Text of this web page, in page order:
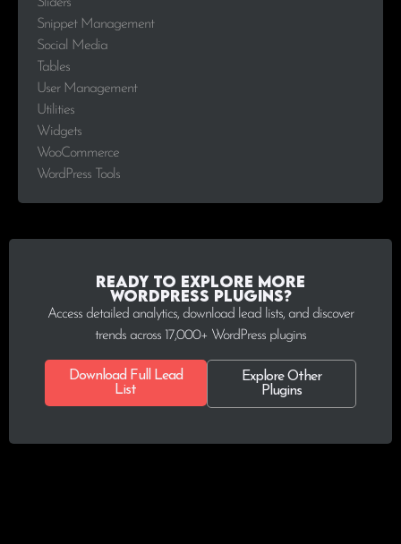
Sliders
Snippet Management
Social Media
Tables
User Management
Utilities
Widgets
WooCommerce
WordPress Tools
Ready to explore more
WordPress plugins?
Access detailed analytics, download lead lists, and discover
trends across 17,000+ WordPress plugins
Download Full Lead
List
Explore Other
Plugins